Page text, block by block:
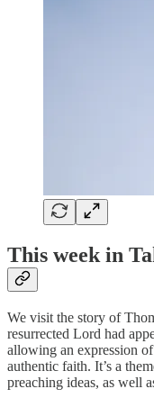
This week in
We visit the story of
resurrected Lord had
allowing an expression
authentic faith. It’s a
preaching ideas, as well